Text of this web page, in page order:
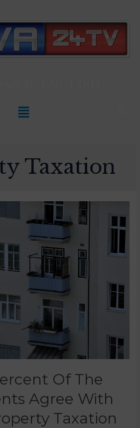
Taxation
Of The
Agree With
Taxation